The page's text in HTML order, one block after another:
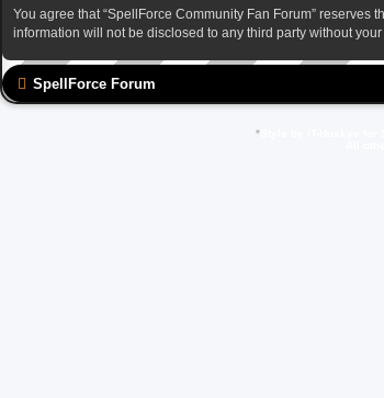
You agree that “SpellForce Community Fan Forum”
information will not be disclosed to any third party without
SpellForce Forum
*